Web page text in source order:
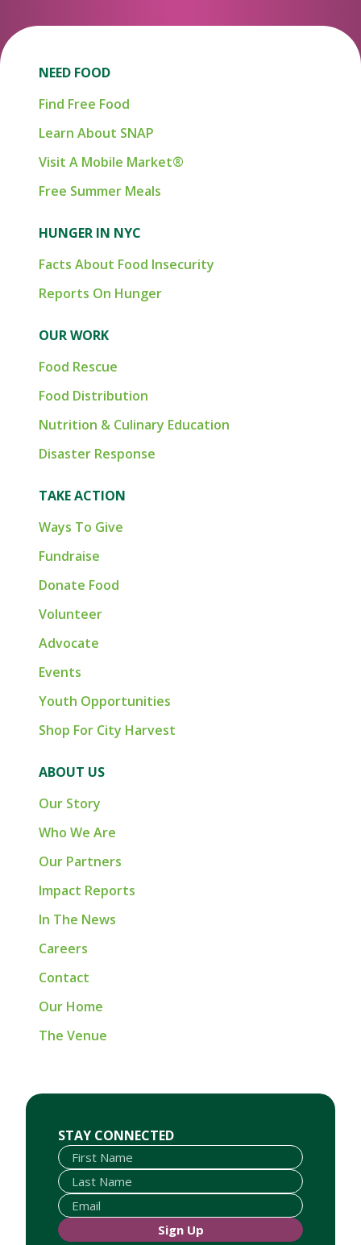
NEED FOOD
Find Free Food
Learn About SNAP
Visit A Mobile Market®
Free Summer Meals
HUNGER IN NYC
Facts About Food Insecurity
Reports On Hunger
OUR WORK
Food Rescue
Food Distribution
Nutrition & Culinary Education
Disaster Response
TAKE ACTION
Ways To Give
Fundraise
Donate Food
Volunteer
Advocate
Events
Youth Opportunities
Shop For City Harvest
ABOUT US
Our Story
Who We Are
Our Partners
Impact Reports
In The News
Careers
Contact
Our Home
The Venue
STAY CONNECTED
First Name
Last Name
Email
Sign Up